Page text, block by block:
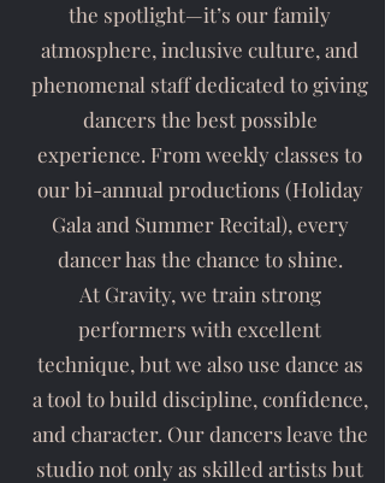
the spotlight—it’s our family
atmosphere, inclusive culture, and
phenomenal staff dedicated to giving
dancers the best possible
experience. From weekly classes to
our bi-annual productions (Holiday
Gala and Summer Recital), every
dancer has the chance to shine.
At Gravity, we train strong
performers with excellent
technique, but we also use dance as
a tool to build discipline, confidence,
and character. Our dancers leave the
studio not only as skilled artists but